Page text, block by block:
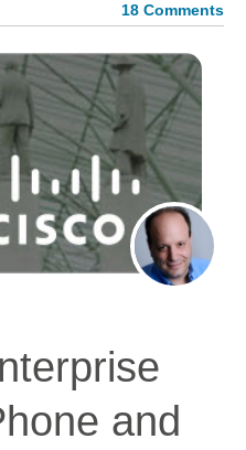
18 Comments
and